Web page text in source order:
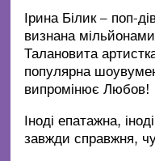
Ірина Білик – поп-
визнана мільйонами
Талановита
популярна
випромінює Любов!
Іноді епатажна,
завжди справжня,